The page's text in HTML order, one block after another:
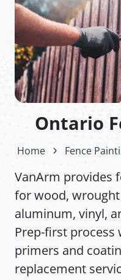
Ontario
Home Fence
VanArm provides
for wood,
aluminum, vinyl,
Prep-first
primers and
replacement